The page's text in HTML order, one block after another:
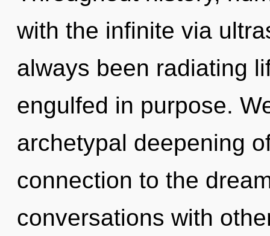
with the infinite via
always been radiating
engulfed in purpose.
archetypal deepening
connection to the
conversations with